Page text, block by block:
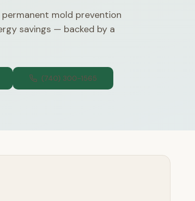
mold prevention
savings — backed by a
(740) 300-1565